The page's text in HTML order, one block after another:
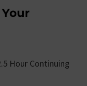
Hour Continuing